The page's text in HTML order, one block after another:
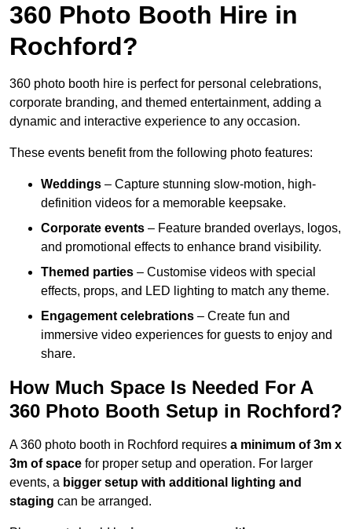
360 Photo Booth Hire in
Rochford?
360 photo booth hire is perfect for personal celebrations,
corporate branding, and themed entertainment, adding a
dynamic and interactive experience to any occasion.
These events benefit from the following photo features:
Weddings – Capture stunning slow-motion, high-
definition videos for a memorable keepsake.
Corporate events – Feature branded overlays, logos,
and promotional effects to enhance brand visibility.
Themed parties – Customise videos with special
effects, props, and LED lighting to match any theme.
Engagement celebrations – Create fun and
immersive video experiences for guests to enjoy and
share.
How Much Space Is Needed For A
360 Photo Booth Setup in Rochford?
A 360 photo booth in Rochford requires a minimum of 3m x
3m of space for proper setup and operation. For larger
events, a bigger setup with additional lighting and
staging can be arranged.